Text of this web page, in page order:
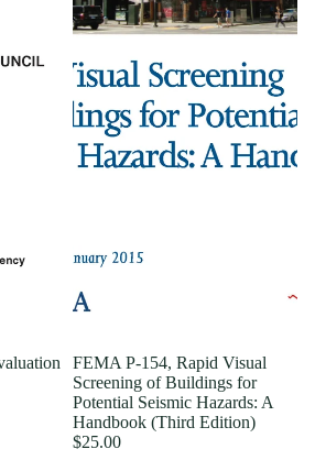
FEMA P-154, Rapid Visual
Screening of Buildings for
Potential Seismic Hazards: A
Handbook (Third Edition)
$25.00